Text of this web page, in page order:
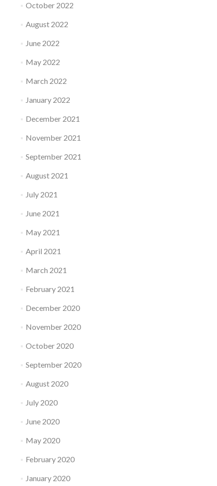
October 2022
August 2022
June 2022
May 2022
March 2022
January 2022
December 2021
November 2021
September 2021
August 2021
July 2021
June 2021
May 2021
April 2021
March 2021
February 2021
December 2020
November 2020
October 2020
September 2020
August 2020
July 2020
June 2020
May 2020
February 2020
January 2020